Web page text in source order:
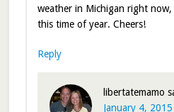
weather in Michigan right
this time of year. Cheers!
Reply
libertatemamo
January 4,